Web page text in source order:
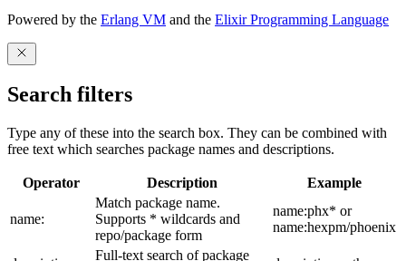
Powered by the Erlang VM and the Elixir Programming Language
Search filters
Type any of these into the search box. They can be combined with
free text which searches package names and descriptions.
Operator Description Example
name:
Match package name.
Supports * wildcards and
repo/package form
name:phx* or
name:hexpm/phoenix
Full-text search of package